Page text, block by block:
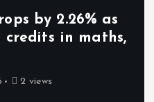
by 2.26% as
credits in maths,
2 views